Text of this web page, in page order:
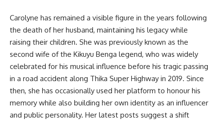
Carolyne has remained a visible figure in the years following
the death of her husband, maintaining his legacy while
raising their children. She was previously known as the
second wife of the Kikuyu Benga legend, who was widely
celebrated for his musical influence before his tragic passing
in a road accident along Thika Super Highway in 2019. Since
then, she has occasionally used her platform to honour his
memory while also building her own identity as an influencer
and public personality. Her latest posts suggest a shift